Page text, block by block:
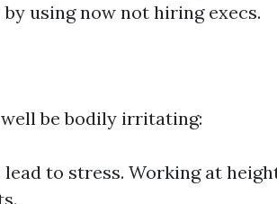
using now not hiring execs.
be bodily irritating:
to stress. Working at